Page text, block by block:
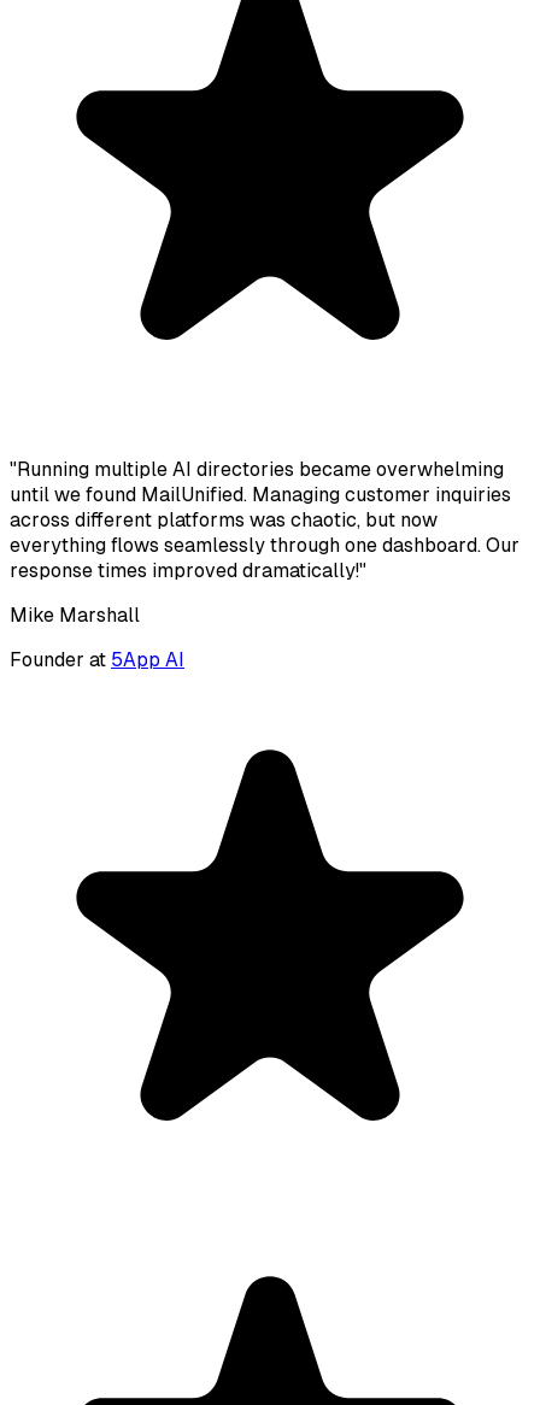
"Running multiple AI directories became overwhelming
until we found MailUnified. Managing customer inquiries
across different platforms was chaotic, but now
everything flows seamlessly through one dashboard. Our
response times improved dramatically!"
Mike Marshall
Founder at 5App AI